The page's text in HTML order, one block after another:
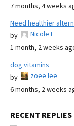
7 months, 4 weeks
Need healthier
by
Nicole E
1 month, 2 weeks
dog vitamins
by
zoee lee
6 months, 2 weeks
RECENT REPLIES